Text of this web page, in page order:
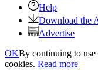
Help
Download the
Advertise
OKBy continuing to
cookies. Read more